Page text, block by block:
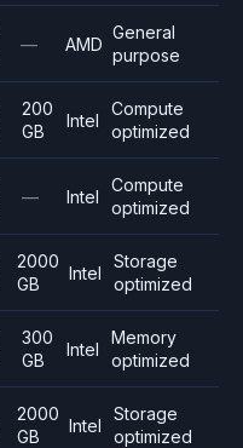
— AMD
General
purpose
200
GB
Intel
Compute
optimized
— Intel
Compute
optimized
2000
GB
Intel
Storage
optimized
300
GB
Intel
Memory
optimized
2000
GB
Intel
Storage
optimized